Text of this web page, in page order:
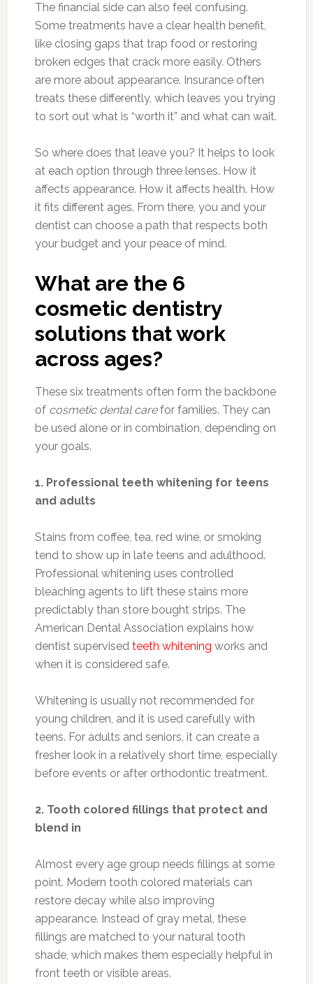
The financial side can also feel confusing.
Some treatments have a clear health benefit,
like closing gaps that trap food or restoring
broken edges that crack more easily. Others
are more about appearance. Insurance often
treats these differently, which leaves you trying
to sort out what is “worth it” and what can wait.
So where does that leave you? It helps to look
at each option through three lenses. How it
affects appearance. How it affects health. How
it fits different ages. From there, you and your
dentist can choose a path that respects both
your budget and your peace of mind.
What are the 6
cosmetic dentistry
solutions that work
across ages?
These six treatments often form the backbone
of cosmetic dental carefor families. They can
be used alone or in combination, depending on
your goals.
1. Professional teeth whitening for teens
and adults
Stains from coffee, tea, red wine, or smoking
tend to show up in late teens and adulthood.
Professional whitening uses controlled
bleaching agents to lift these stains more
predictably than store bought strips. The
American Dental Association explains how
dentist supervised teeth whitening works and
when it is considered safe.
Whitening is usually not recommended for
young children, and it is used carefully with
teens. For adults and seniors, it can create a
fresher look in a relatively short time, especially
before events or after orthodontic treatment.
2. Tooth colored fillings that protect and
blend in
Almost every age group needs fillings at some
point. Modern tooth colored materials can
restore decay while also improving
appearance. Instead of gray metal, these
fillings are matched to your natural tooth
shade, which makes them especially helpful in
front teeth or visible areas.